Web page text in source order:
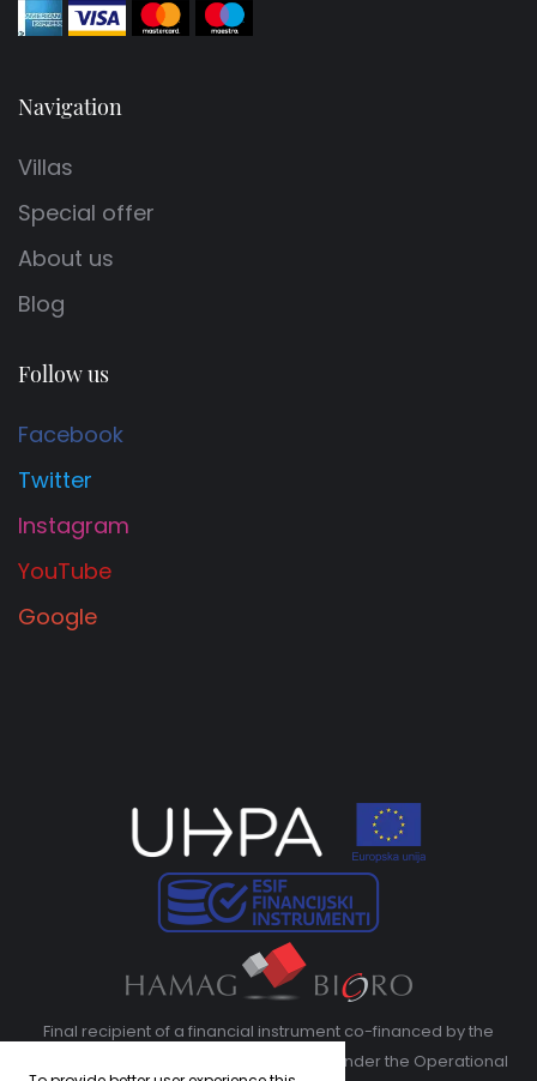
Navigation
Villas
Special offer
About us
Blog
Follow us
Facebook
Twitter
Instagram
YouTube
Google
Final recipient of a financial instrument co-financed by the
European Regional Development Fund under the Operational